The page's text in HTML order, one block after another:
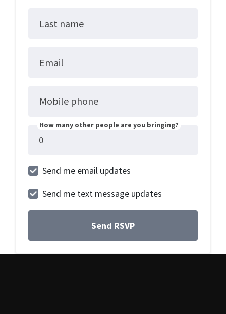
Last name
Email
Mobile phone
How many other people are you bringing?
Send me email updates
Send me text message updates